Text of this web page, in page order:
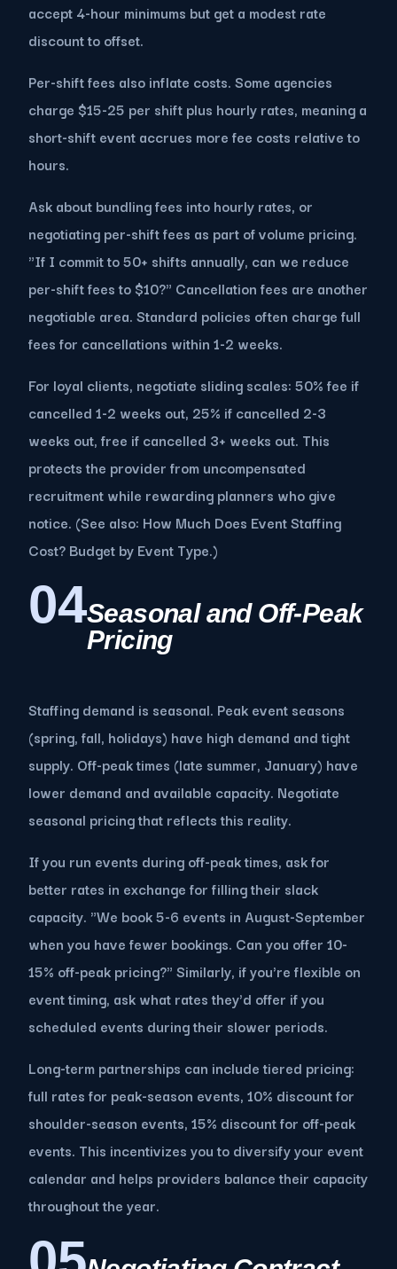
accept 4-hour minimums but get a modest rate
discount to offset.
Per-shift fees also inflate costs. Some agencies
charge $15-25 per shift plus hourly rates, meaning a
short-shift event accrues more fee costs relative to
hours.
Ask about bundling fees into hourly rates, or
negotiating per-shift fees as part of volume pricing.
"If I commit to 50+ shifts annually, can we reduce
per-shift fees to $10?" Cancellation fees are another
negotiable area. Standard policies often charge full
fees for cancellations within 1-2 weeks.
For loyal clients, negotiate sliding scales: 50% fee if
cancelled 1-2 weeks out, 25% if cancelled 2-3
weeks out, free if cancelled 3+ weeks out. This
protects the provider from uncompensated
recruitment while rewarding planners who give
notice. (See also: How Much Does Event Staffing
Cost? Budget by Event Type.)
04Seasonal and Off-Peak
Pricing
Staffing demand is seasonal. Peak event seasons
(spring, fall, holidays) have high demand and tight
supply. Off-peak times (late summer, January) have
lower demand and available capacity. Negotiate
seasonal pricing that reflects this reality.
If you run events during off-peak times, ask for
better rates in exchange for filling their slack
capacity. "We book 5-6 events in August-September
when you have fewer bookings. Can you offer 10-
15% off-peak pricing?" Similarly, if you're flexible on
event timing, ask what rates they'd offer if you
scheduled events during their slower periods.
Long-term partnerships can include tiered pricing:
full rates for peak-season events, 10% discount for
shoulder-season events, 15% discount for off-peak
events. This incentivizes you to diversify your event
calendar and helps providers balance their capacity
throughout the year.